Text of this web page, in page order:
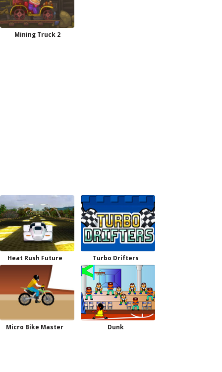
Mining Truck 2
Heat Rush Future Turbo Drifters
Micro Bike Master Dunk